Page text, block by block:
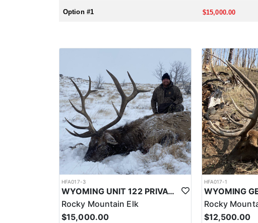
be most optimal on this specific hunt, offering some
Tags for this hunt are available only through the draw.
Option #1 $15,000.00
HFA017-3
WYOMING UNIT 122 PRIVATE LAND ELK HUNT
Rocky Mountain Elk
$15,000.00
HFA017-1
Rocky
$12,500.00